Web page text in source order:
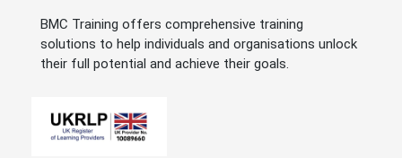
BMC Training offers comprehensive training
solutions to help individuals and organisations unlock
their full potential and achieve their goals.